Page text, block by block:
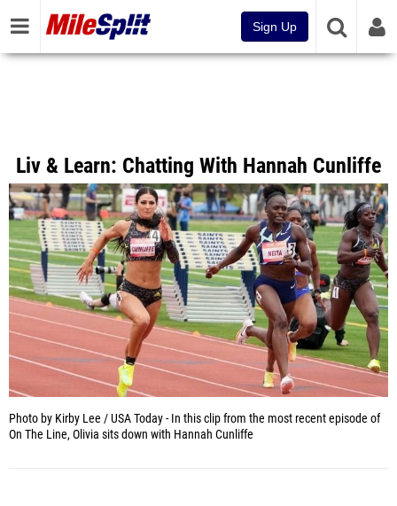
Sign Up
Liv & Learn: Chatting With Hannah Cunliffe
Photo by Kirby Lee / USA Today -In this clip from the most recent episode of
On The Line, Olivia sits down with Hannah Cunliffe